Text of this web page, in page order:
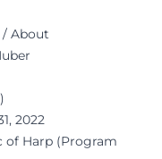
/ About
2022
of Harp (Program